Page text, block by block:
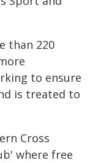
than 220
to ensure
is treated to
Cross
where free